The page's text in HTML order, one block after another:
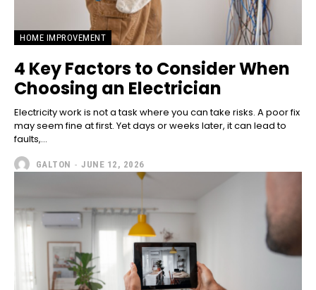
HOME IMPROVEMENT
4 Key Factors to Consider When
Choosing an Electrician
Electricity work is not a task where you can take risks. A poor fix
may seem fine at first. Yet days or weeks later, it can lead to
faults,...
GALTON - JUNE 12, 2026